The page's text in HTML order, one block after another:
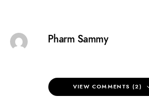
Pharm Sammy
VIEW COMMENTS (2)